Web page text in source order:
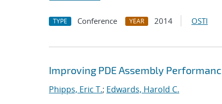
TYPE Conference YEAR 2014 OSTI
Improving PDE Assembly
Phipps, Eric T.; Edwards, Harold C.